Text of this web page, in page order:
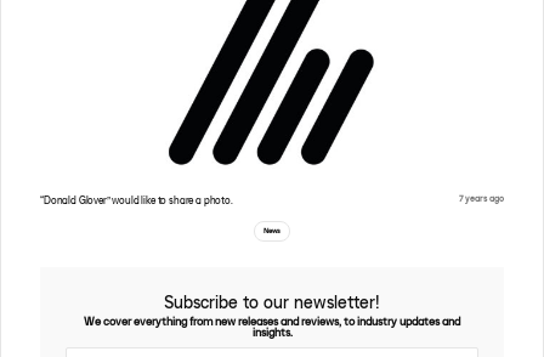
“Donald Glover” would like to share a photo. 7 years ago
News
Subscribe to our newsletter!
We cover everything from new releases and reviews, to industry updates and
insights.